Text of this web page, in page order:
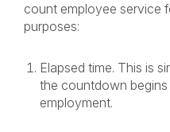
count employee service
purposes:
Elapsed time. This is
the countdown
employment.